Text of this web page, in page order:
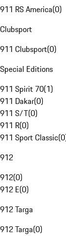
911 RS America(0)
Clubsport
911 Clubsport(0)
Special Editions
911 Spirit 70(1)
911 Dakar(0)
911 S/T(0)
911 R(0)
911 Sport Classic(0
912
912(0)
912 E(0)
912 Targa
912 Targa(0)